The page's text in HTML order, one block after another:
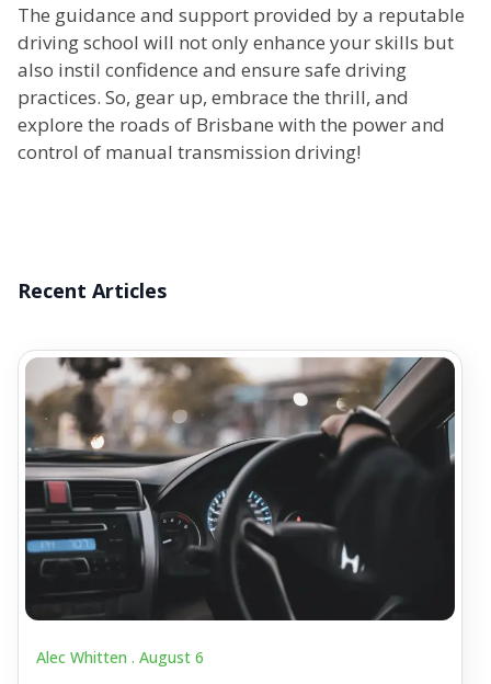
The guidance and support provided by a reputable
driving school will not only enhance your skills but
also instil confidence and ensure safe driving
practices. So, gear up, embrace the thrill, and
explore the roads of Brisbane with the power and
control of manual transmission driving!
Recent Articles
Alec Whitten . August 6